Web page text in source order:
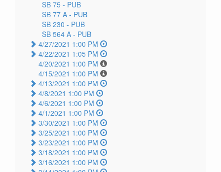
SB 75 - PUB
SB 77 A - PUB
SB 230 - PUB
SB 564 A - PUB
4/27/2021 1:00 PM
4/22/2021 1:05 PM
4/20/2021 1:00 PM
4/15/2021 1:00 PM
4/13/2021 1:00 PM
4/8/2021 1:00 PM
4/6/2021 1:00 PM
4/1/2021 1:00 PM
3/30/2021 1:00 PM
3/25/2021 1:00 PM
3/23/2021 1:00 PM
3/18/2021 1:00 PM
3/16/2021 1:00 PM